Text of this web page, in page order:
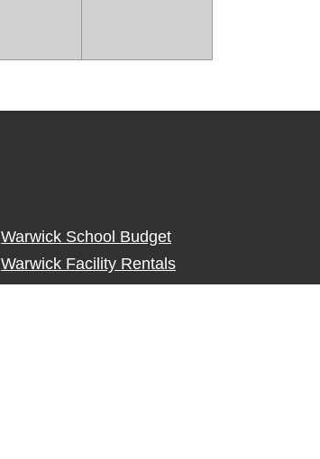
Warwick School Budget
Warwick Facility Rentals